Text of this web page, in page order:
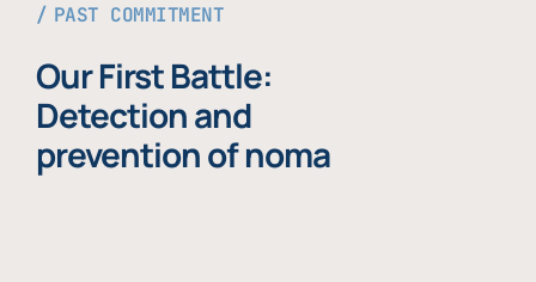
PAST COMMITMENT
Our First Battle:
Detection and
prevention of noma